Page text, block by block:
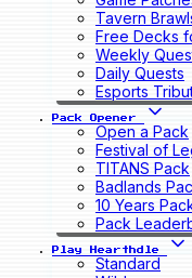
Tavern
Free Decks
Weekly
Daily Quests
Esports
Pack Opener
Open a Pack
Festival of
TITANS Pack
Badlands
10 Years
Pack
Play Hearthdle
Standard